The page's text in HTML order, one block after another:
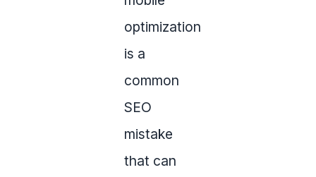
optimization
is a
common
SEO
mistake
that can